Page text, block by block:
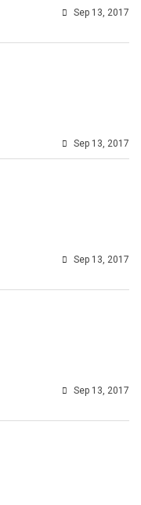
Sep 13, 2017
Sep 13, 2017
Sep 13, 2017
Sep 13, 2017